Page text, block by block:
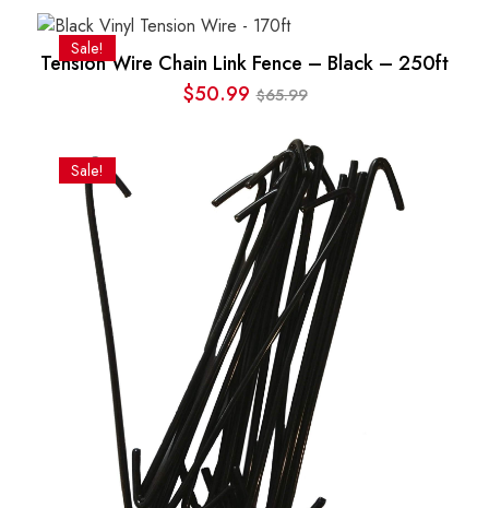
price
$1.78.
price
$1.68.
Sale!
Tension Wire Chain Link Fence – Black – 250ft
$65.99
Original
was:
$65.99.
$50.99Current
is:
$50.99.
Sale!